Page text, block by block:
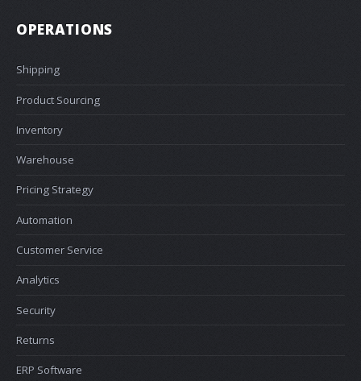
OPERATIONS
Shipping
Product Sourcing
Inventory
Warehouse
Pricing Strategy
Automation
Customer Service
Analytics
Security
Returns
ERP Software